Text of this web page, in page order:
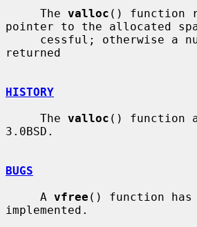
     The
valloc () function
pointer to the allocated
returned
HISTORY
     The
valloc () function
3.0BSD.
BUGS
     A
vfree () function has
implemented.